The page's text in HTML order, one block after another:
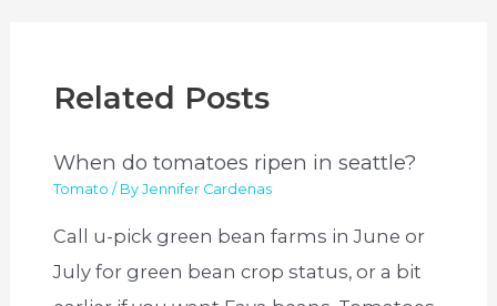
Related Posts
When do tomatoes ripen in seattle?
Tomato / ByJennifer Cardenas
Call u-pick green bean farms in June or
July for green bean crop status, or a bit